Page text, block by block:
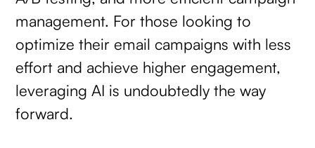
management. For those looking to
optimize their email campaigns with less
effort and achieve higher engagement,
leveraging AI is undoubtedly the way
forward.